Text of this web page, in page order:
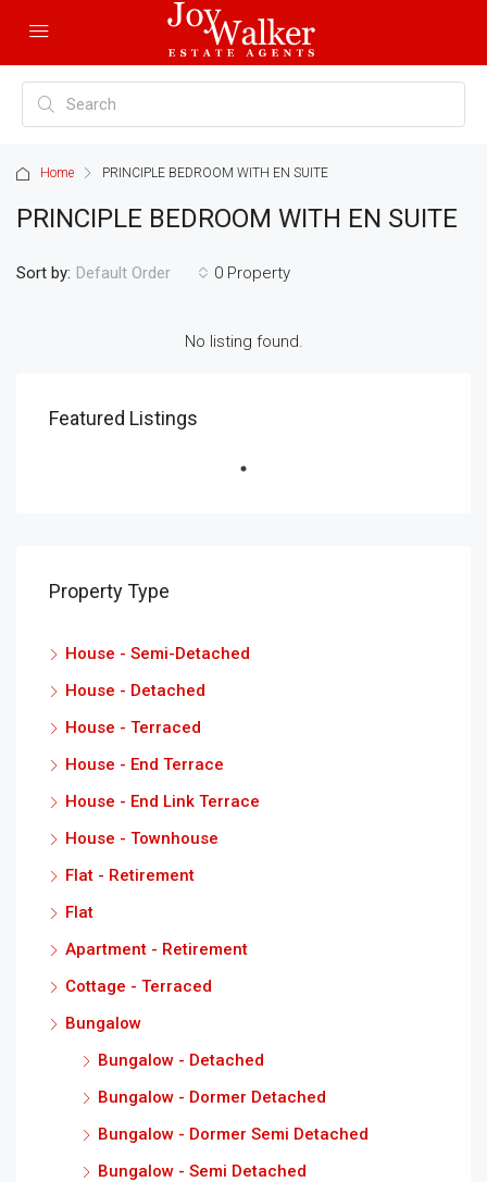
Home PRINCIPLE BEDROOM WITH EN SUITE
PRINCIPLE BEDROOM WITH EN SUITE
0 Property
Sort by: Default Order
No listing found.
Featured Listings
Property Type
House - Semi-Detached
House - Detached
House - Terraced
House - End Terrace
House - End Link Terrace
House - Townhouse
Flat - Retirement
Flat
Apartment - Retirement
Cottage - Terraced
Bungalow
Bungalow - Detached
Bungalow - Dormer Detached
Bungalow - Dormer Semi Detached
Bungalow - Semi Detached